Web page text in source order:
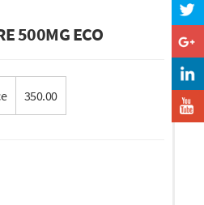
500MG ECO
350.00